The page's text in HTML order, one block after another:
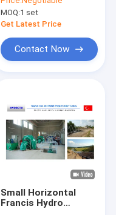
MOQ:1 set
Get Latest Price
Contact Now
Small Horizontal
Francis Hydro